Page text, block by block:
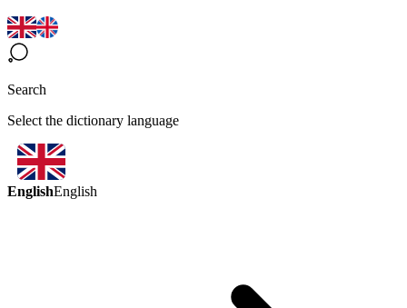
Search
Select the dictionary language
EnglishEnglish